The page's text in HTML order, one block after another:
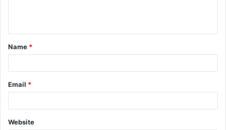
t
*
Name *
Email *
Website